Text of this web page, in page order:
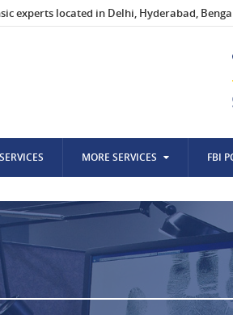
experts located in Delhi, Hyderabad,
MORE SERVICES FBI